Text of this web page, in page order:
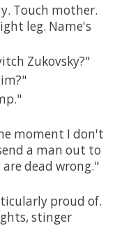
Touch mother.
leg. Name's
Zukovsky?
moment I don't
a man out to
dead wrong.
proud of.
stinger